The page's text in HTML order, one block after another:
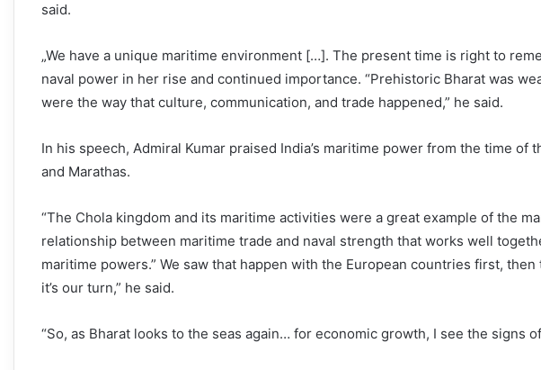
said.
„We have a unique maritime environment […]. The present time is right to
naval power in her rise and continued importance. “Prehistoric Bharat was
were the way that culture, communication, and trade happened,” he said.
In his speech, Admiral Kumar praised India’s maritime power from the time of
and Marathas.
“The Chola kingdom and its maritime activities were a great example of the
relationship between maritime trade and naval strength that works well
maritime powers.” We saw that happen with the European countries first, then
it’s our turn,” he said.
“So, as Bharat looks to the seas again… for economic growth, I see the signs